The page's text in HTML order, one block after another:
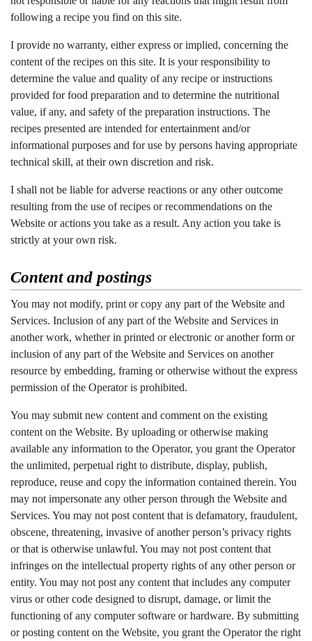
following a recipe you find on this site.
I provide no warranty, either express or implied, concerning the
content of the recipes on this site. It is your responsibility to
determine the value and quality of any recipe or instructions
provided for food preparation and to determine the nutritional
value, if any, and safety of the preparation instructions. The
recipes presented are intended for entertainment and/or
informational purposes and for use by persons having appropriate
technical skill, at their own discretion and risk.
I shall not be liable for adverse reactions or any other outcome
resulting from the use of recipes or recommendations on the
Website or actions you take as a result. Any action you take is
strictly at your own risk.
Content and postings
You may not modify, print or copy any part of the Website and
Services. Inclusion of any part of the Website and Services in
another work, whether in printed or electronic or another form or
inclusion of any part of the Website and Services on another
resource by embedding, framing or otherwise without the express
permission of the Operator is prohibited.
You may submit new content and comment on the existing
content on the Website. By uploading or otherwise making
available any information to the Operator, you grant the Operator
the unlimited, perpetual right to distribute, display, publish,
reproduce, reuse and copy the information contained therein. You
may not impersonate any other person through the Website and
Services. You may not post content that is defamatory, fraudulent,
obscene, threatening, invasive of another person’s privacy rights
or that is otherwise unlawful. You may not post content that
infringes on the intellectual property rights of any other person or
entity. You may not post any content that includes any computer
virus or other code designed to disrupt, damage, or limit the
functioning of any computer software or hardware. By submitting
or posting content on the Website, you grant the Operator the right